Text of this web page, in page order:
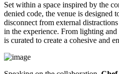
Set within a space inspired by the
denied code, the venue is designed
disconnect from external
in the experience. From lighting
is curated to create a cohesive and